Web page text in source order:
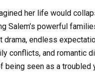
her life would
Salem’s powerful
drama, endless
conflicts, and romantic
being seen as a troubled